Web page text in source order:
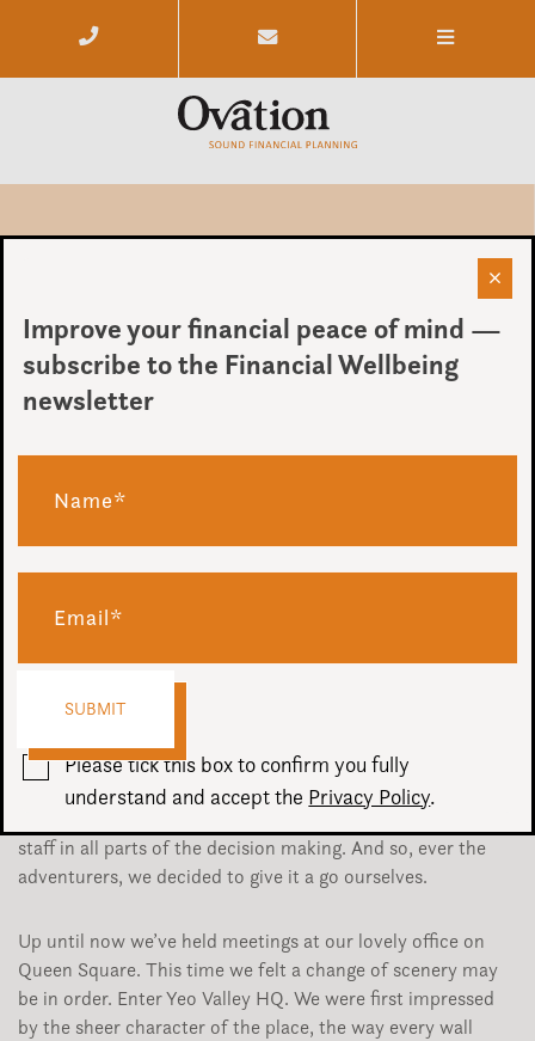
by Ovation
on 19 December 2016
We spend quite a lot of time thinking about ways we can
clients. Yesterday we held the latest in a series of Project X
meetings (working title), all about how we can change
We’ve been inspired by the way one of our clients in
staff in all parts of the decision making. And so, ever the
adventurers, we decided to give it a go ourselves.
Up until now we’ve held meetings at our lovely office on
Queen Square. This time we felt a change of scenery may
be in order. Enter Yeo Valley HQ. We were first impressed
by the sheer character of the place, the way every wall
Improve your financial peace of mind —
subscribe to the Financial Wellbeing
newsletter
Please tick this box to confirm you fully
understand and accept the Privacy Policy.